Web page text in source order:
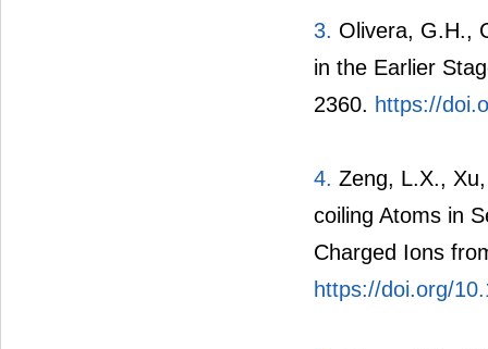
3. Olivera, G.H.,
in the Earlier
2360. https://
4. Zeng, L.X.,
coiling Atoms in
Charged Ions
https://doi.org/